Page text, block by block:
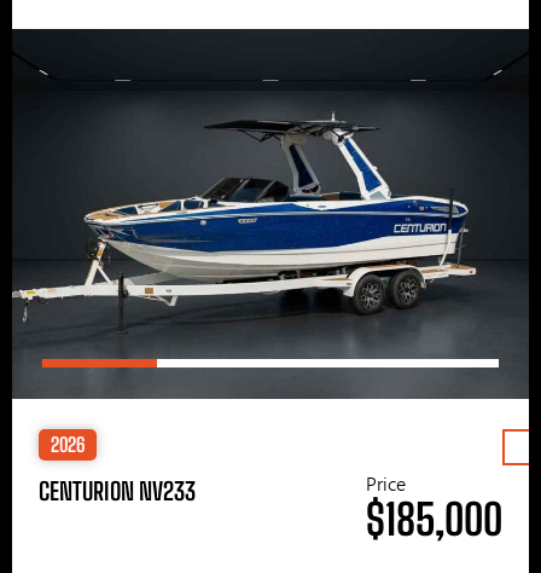
2026
CENTURION NV233 Price
$185,000